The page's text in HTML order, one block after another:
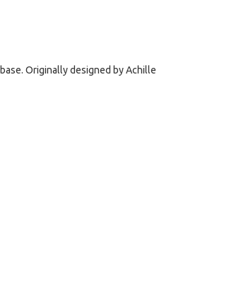
Originally designed by Achille